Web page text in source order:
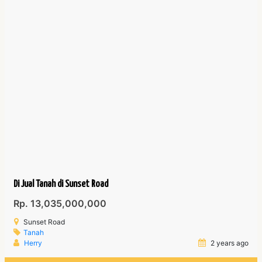
Di Jual Tanah di Sunset Road
Rp. 13,035,000,000
Sunset Road
Tanah
Herry
2 years ago